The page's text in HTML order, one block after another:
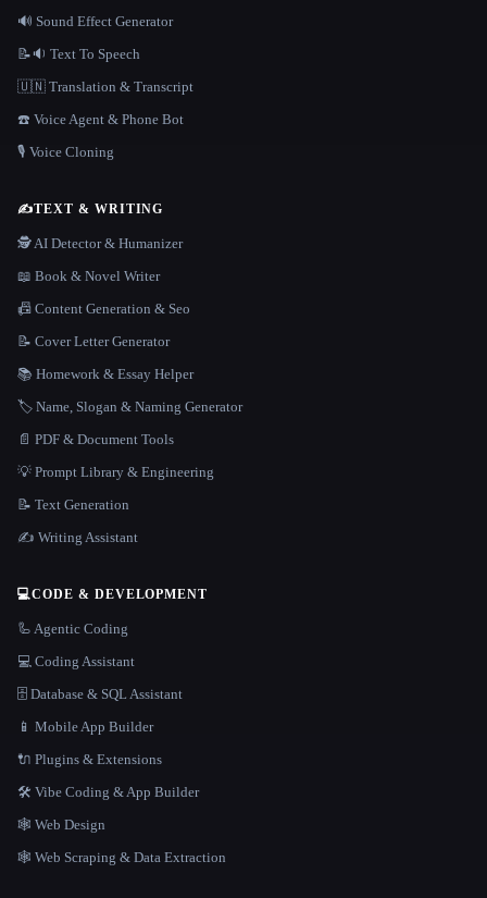
🔊 Sound Effect Generator
📝🔉 Text To Speech
🇺🇳 Translation & Transcript
☎️ Voice Agent & Phone Bot
🎙️ Voice Cloning
✍️TEXT & WRITING
🕵️ AI Detector & Humanizer
📖 Book & Novel Writer
📠 Content Generation & Seo
📝 Cover Letter Generator
📚 Homework & Essay Helper
🏷️ Name, Slogan & Naming Generator
📄 PDF & Document Tools
💡 Prompt Library & Engineering
📝 Text Generation
✍️ Writing Assistant
💻CODE & DEVELOPMENT
🦾 Agentic Coding
💻 Coding Assistant
🗄️ Database & SQL Assistant
📱 Mobile App Builder
🔌 Plugins & Extensions
🛠️ Vibe Coding & App Builder
🕸 Web Design
🕸️ Web Scraping & Data Extraction